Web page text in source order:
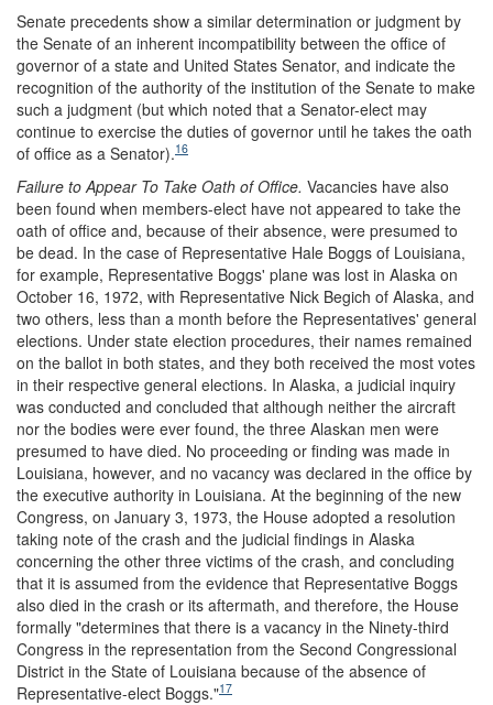
Senate precedents show a similar determination or judgment by
the Senate of an inherent incompatibility between the office of
governor of a state and United States Senator, and indicate the
recognition of the authority of the institution of the Senate to make
such a judgment (but which noted that a Senator-elect may
continue to exercise the duties of governor until he takes the oath
of office as a Senator).16
Failure to Appear To Take Oath of Office. Vacancies have also
been found when members-elect have not appeared to take the
oath of office and, because of their absence, were presumed to
be dead. In the case of Representative Hale Boggs of Louisiana,
for example, Representative Boggs' plane was lost in Alaska on
October 16, 1972, with Representative Nick Begich of Alaska, and
two others, less than a month before the Representatives' general
elections. Under state election procedures, their names remained
on the ballot in both states, and they both received the most votes
in their respective general elections. In Alaska, a judicial inquiry
was conducted and concluded that although neither the aircraft
nor the bodies were ever found, the three Alaskan men were
presumed to have died. No proceeding or finding was made in
Louisiana, however, and no vacancy was declared in the office by
the executive authority in Louisiana. At the beginning of the new
Congress, on January 3, 1973, the House adopted a resolution
taking note of the crash and the judicial findings in Alaska
concerning the other three victims of the crash, and concluding
that it is assumed from the evidence that Representative Boggs
also died in the crash or its aftermath, and therefore, the House
formally "determines that there is a vacancy in the Ninety-third
Congress in the representation from the Second Congressional
District in the State of Louisiana because of the absence of
Representative-elect Boggs."17